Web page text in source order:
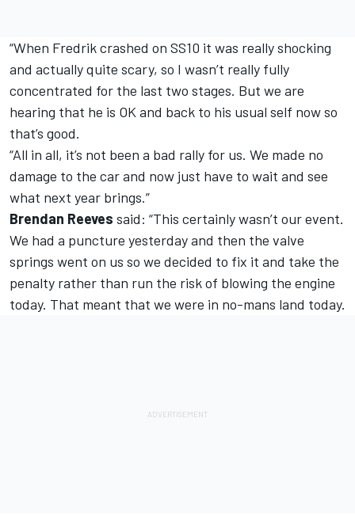
“When Fredrik crashed on SS10 it was really shocking
and actually quite scary, so I wasn’t really fully
concentrated for the last two stages. But we are
hearing that he is OK and back to his usual self now so
that’s good.
“All in all, it’s not been a bad rally for us. We made no
damage to the car and now just have to wait and see
what next year brings.”
Brendan Reeves said: “This certainly wasn’t our event.
We had a puncture yesterday and then the valve
springs went on us so we decided to fix it and take the
penalty rather than run the risk of blowing the engine
today. That meant that we were in no-mans land today.